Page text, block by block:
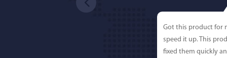
Got this product for
speed it up. This
fixed them quickly